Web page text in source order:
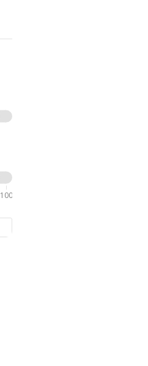
100